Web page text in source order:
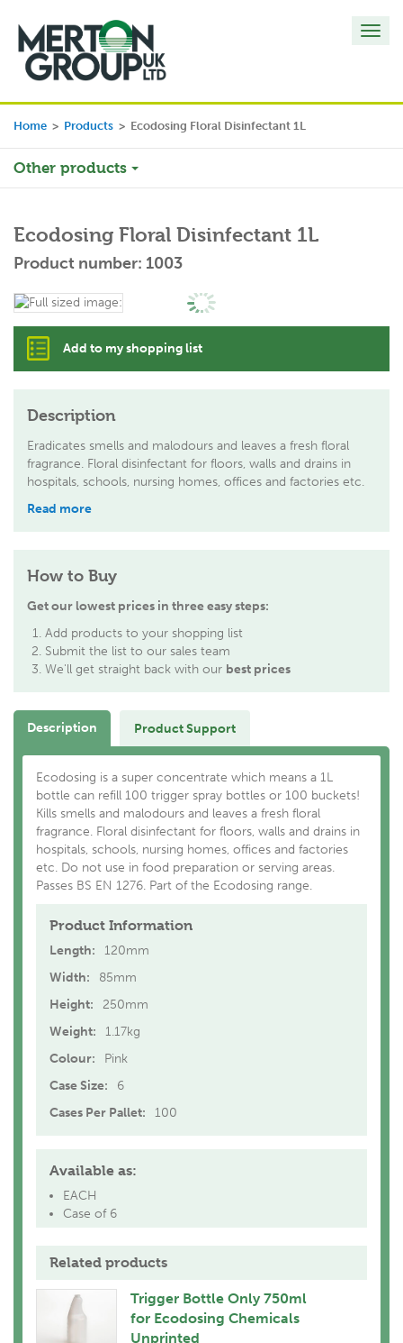
Home > Products > Ecodosing Floral Disinfectant 1L
Other products
Ecodosing Floral Disinfectant 1L
Product number: 1003
Add to my shopping list
Description
Eradicates smells and malodours and leaves a fresh floral
fragrance. Floral disinfectant for floors, walls and drains in
hospitals, schools, nursing homes, offices and factories etc.
Read more
How to Buy
Get our lowest prices in three easy steps:
Add products to your shopping list
Submit the list to our sales team
We'll get straight back with our best prices
Description Product Support
Ecodosing is a super concentrate which means a 1L
bottle can refill 100 trigger spray bottles or 100 buckets!
Kills smells and malodours and leaves a fresh floral
fragrance. Floral disinfectant for floors, walls and drains in
hospitals, schools, nursing homes, offices and factories
etc. Do not use in food preparation or serving areas.
Passes BS EN 1276. Part of the Ecodosing range.
Product Information
Length:
120mm
Width:
85mm
Height:
250mm
Weight:
1.17kg
Colour:
Pink
Case Size:
6
Cases Per Pallet:
100
Available as:
EACH
Case of 6
Related products
Trigger Bottle Only 750ml
for Ecodosing Chemicals
Unprinted